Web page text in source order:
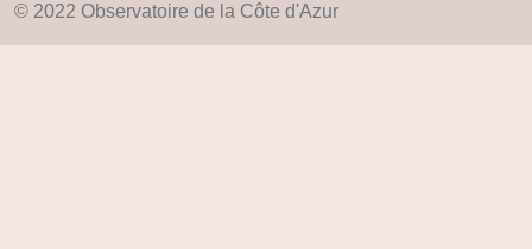
© 2022 Observatoire de la Côte d'Azur